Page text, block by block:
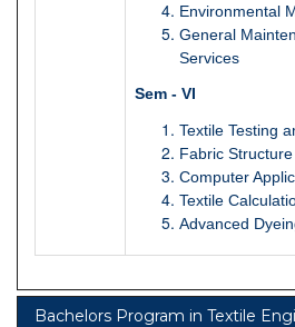
Environmental
General
Services
Sem - VI
Textile Testing
Fabric
Computer
Textile
Advanced
Bachelors Program in Textile